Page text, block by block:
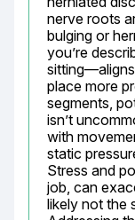
nerve roots
bulging or
you’re
place more
segments,
isn’t
with
static
Stress and
job, can
likely not the